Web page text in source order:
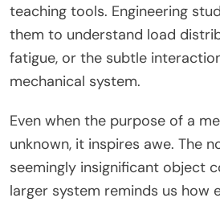
teaching tools. Engineering
them to understand load
fatigue, or the subtle
mechanical system.
Even when the purpose of a
unknown, it inspires awe. The
seemingly insignificant object
larger system reminds us how